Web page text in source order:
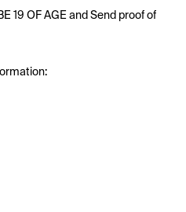
19 OF AGE and Send proof of